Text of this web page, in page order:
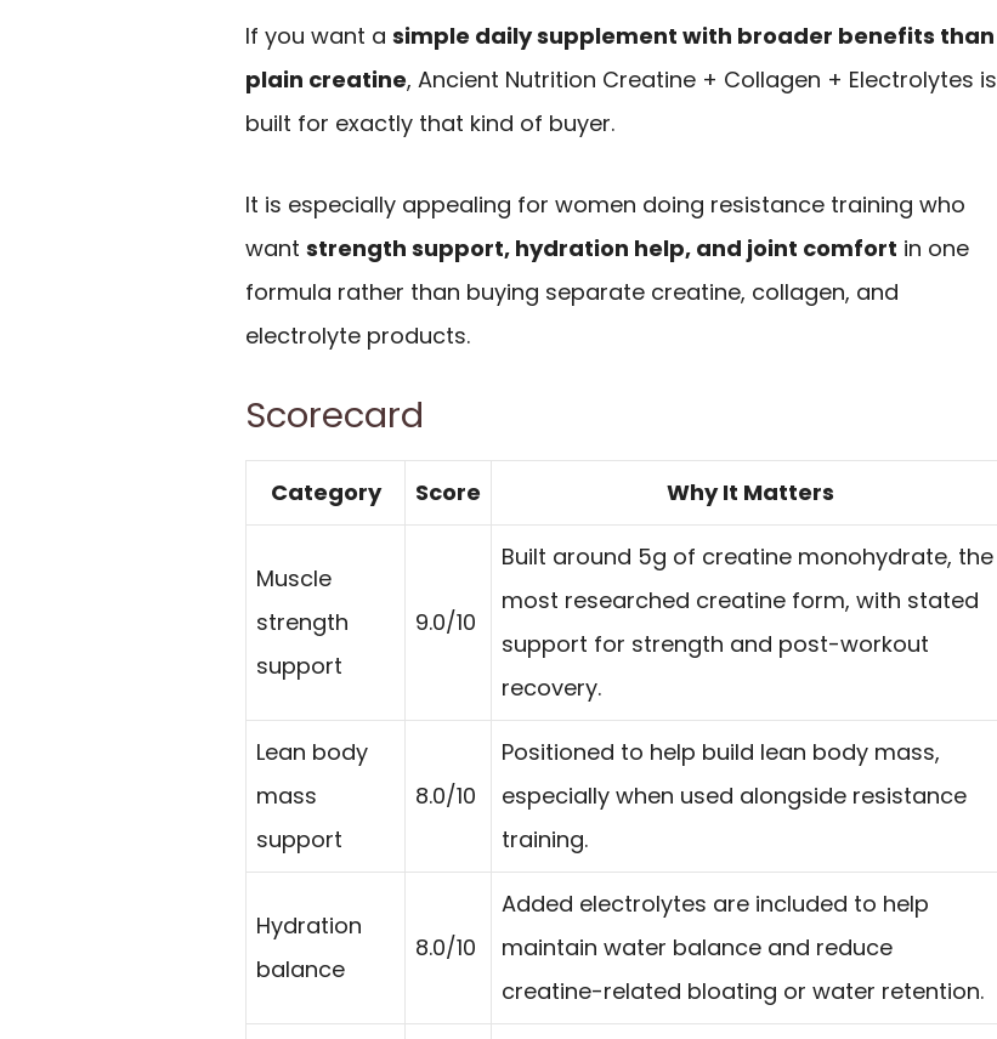
If you want a simple daily supplement with broader benefits than
plain creatine, Ancient Nutrition Creatine + Collagen + Electrolytes is
built for exactly that kind of buyer.
It is especially appealing for women doing resistance training who
want strength support, hydration help, and joint comfort in one
formula rather than buying separate creatine, collagen, and
electrolyte products.
Scorecard
Category Score Why It Matters
Muscle
strength
support
9.0/10
Built around 5g of creatine monohydrate, the
most researched creatine form, with stated
support for strength and post-workout
recovery.
Lean body
mass
support
8.0/10
Positioned to help build lean body mass,
especially when used alongside resistance
training.
Hydration
balance
8.0/10
Added electrolytes are included to help
maintain water balance and reduce
creatine-related bloating or water retention.